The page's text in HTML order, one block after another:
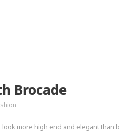
Brocade
more high end and elegant than